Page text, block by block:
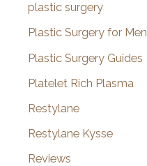
plastic surgery
Plastic Surgery for Men
Plastic Surgery Guides
Platelet Rich Plasma
Restylane
Restylane Kysse
Reviews